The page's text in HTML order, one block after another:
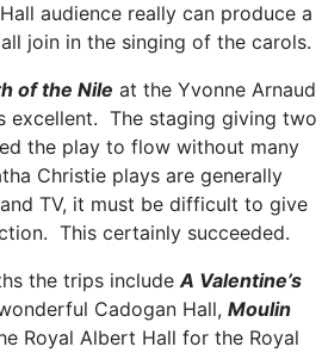
audience really can produce a
join in the singing of the carols.
of the Nile at the Yvonne Arnaud
excellent. The staging giving two
the play to flow without many
Christie plays are generally
TV, it must be difficult to give
This certainly succeeded.
the trips includeA Valentine’s
Cadogan Hall, Moulin
Royal Albert Hall for the Royal